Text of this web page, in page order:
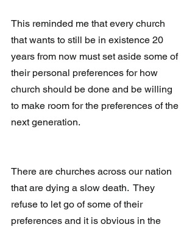
This reminded me that every church
that wants to still be in existence 20
years from now must set aside some of
their personal preferences for how
church should be done and be willing
to make room for the preferences of the
next generation.
There are churches across our nation
that are dying a slow death.  They
refuse to let go of some of their
preferences and it is obvious in the